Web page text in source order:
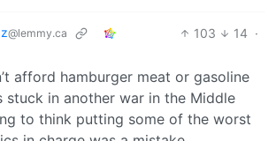
@lemmy.ca 103 14 ·
afford hamburger meat or gasoline
stuck in another war in the Middle
to think putting some of the worst